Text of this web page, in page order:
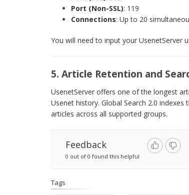
Port (Non-SSL): 119
Connections: Up to 20
You will need to input your UsenetServer
5. Article Retention and
UsenetServer offers one of the longest
Usenet history. Global Search 2.0
articles across all supported groups.
Feedback
0 out of 0 found this helpful
Tags